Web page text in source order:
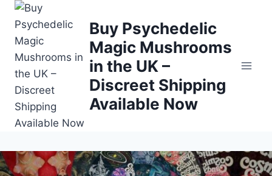
Buy Psychedelic
Magic Mushrooms
in the UK –
Discreet Shipping
Available Now